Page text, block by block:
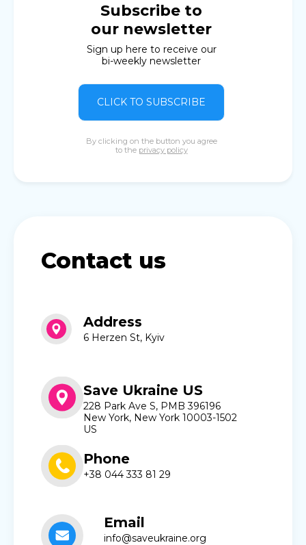
Subscribe to
our newsletter
Sign up here to receive our
bi-weekly newsletter
CLICK TO SUBSCRIBE
By clicking on the button you agree
to the privacy policy
Contact us
Address
6 Herzen St, Kyiv
Save Ukraine US
228 Park Ave S, PMB 396196
New York, New York 10003-1502
US
Phone
+38 044 333 81 29
Email
info@saveukraine.org